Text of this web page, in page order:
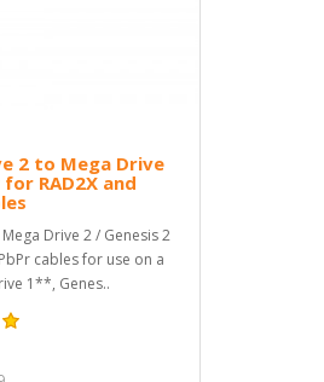
2 to Mega Drive
RAD2X and
Drive 2 / Genesis 2
cables for use on a
1**, Genes..